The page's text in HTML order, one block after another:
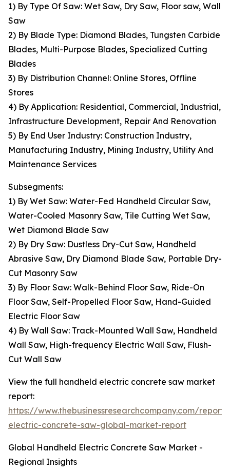
1) By Type Of Saw: Wet Saw, Dry Saw, Floor saw, Wall
Saw
2) By Blade Type: Diamond Blades, Tungsten Carbide
Blades, Multi-Purpose Blades, Specialized Cutting
Blades
3) By Distribution Channel: Online Stores, Offline
Stores
4) By Application: Residential, Commercial, Industrial,
Infrastructure Development, Repair And Renovation
5) By End User Industry: Construction Industry,
Manufacturing Industry, Mining Industry, Utility And
Maintenance Services
Subsegments:
1) By Wet Saw: Water-Fed Handheld Circular Saw,
Water-Cooled Masonry Saw, Tile Cutting Wet Saw,
Wet Diamond Blade Saw
2) By Dry Saw: Dustless Dry-Cut Saw, Handheld
Abrasive Saw, Dry Diamond Blade Saw, Portable Dry-
Cut Masonry Saw
3) By Floor Saw: Walk-Behind Floor Saw, Ride-On
Floor Saw, Self-Propelled Floor Saw, Hand-Guided
Electric Floor Saw
4) By Wall Saw: Track-Mounted Wall Saw, Handheld
Wall Saw, High-frequency Electric Wall Saw, Flush-
Cut Wall Saw
View the full handheld electric concrete saw market
report:
https://www.thebusinessresearchcompany.com/
electric-concrete-saw-global-market-report
Global Handheld Electric Concrete Saw Market -
Regional Insights